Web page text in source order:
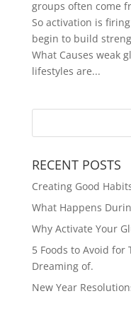
groups often come
So activation is
begin to build
What Causes weak
lifestyles are...
RECENT POSTS
Creating Good
What Happens
Why Activate Your
5 Foods to Avoid for
Dreaming of.
New Year